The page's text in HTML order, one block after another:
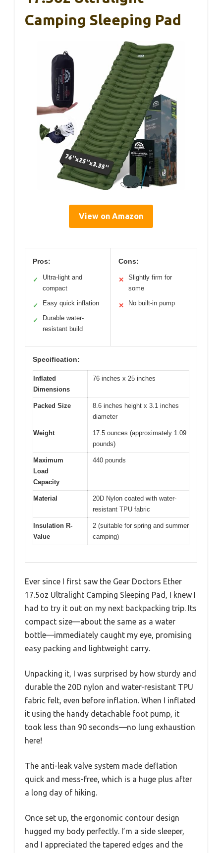
Camping Sleeping Pad
View on Amazon
Pros:
✓
Ultra-light and
compact
✓ Easy quick inflation
✓
Durable water-
resistant build
Cons:
✕
Slightly firm for
some
✕ No built-in pump
Specification:
Inflated
Dimensions
76 inches x 25 inches
Packed Size
8.6 inches height x 3.1 inches
diameter
Weight
17.5 ounces (approximately 1.09
pounds)
Maximum
Load
Capacity
440 pounds
Material
20D Nylon coated with water-
resistant TPU fabric
Insulation R-
Value
2 (suitable for spring and summer
camping)
Ever since I first saw the Gear Doctors Ether
17.5oz Ultralight Camping Sleeping Pad, I knew I
had to try it out on my next backpacking trip. Its
compact size—about the same as a water
bottle—immediately caught my eye, promising
easy packing and lightweight carry.
Unpacking it, I was surprised by how sturdy and
durable the 20D nylon and water-resistant TPU
fabric felt, even before inflation. When I inflated
it using the handy detachable foot pump, it
took less than 90 seconds—no lung exhaustion
here!
The anti-leak valve system made deflation
quick and mess-free, which is a huge plus after
a long day of hiking.
Once set up, the ergonomic contour design
hugged my body perfectly. I’m a side sleeper,
and I appreciated the tapered edges and the